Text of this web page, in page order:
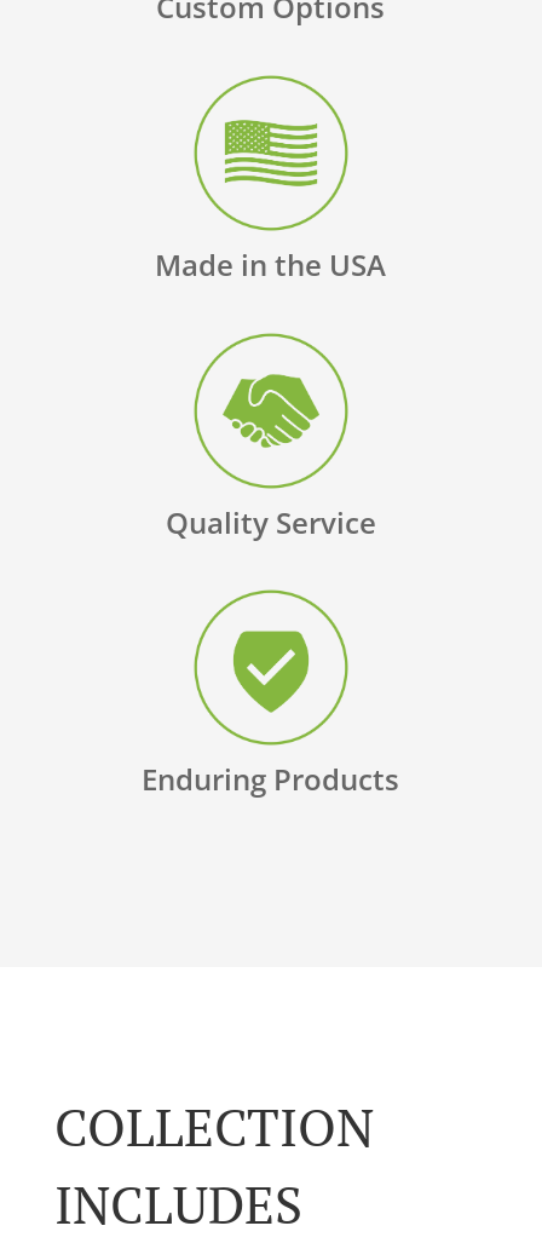
Made in the USA
Quality Service
Enduring Products
COLLECTION
INCLUDES